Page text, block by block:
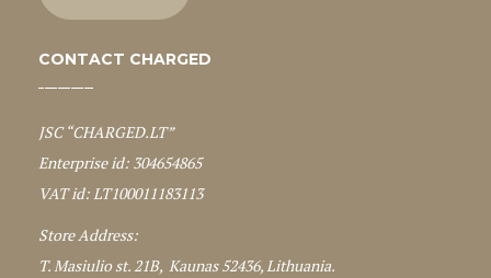
CONTACT CHARGED
JSC “CHARGED.LT”
Enterprise id: 304654865
VAT id: LT100011183113
Store Address:
T. Masiulio st. 21B, Kaunas 52436, Lithuania.